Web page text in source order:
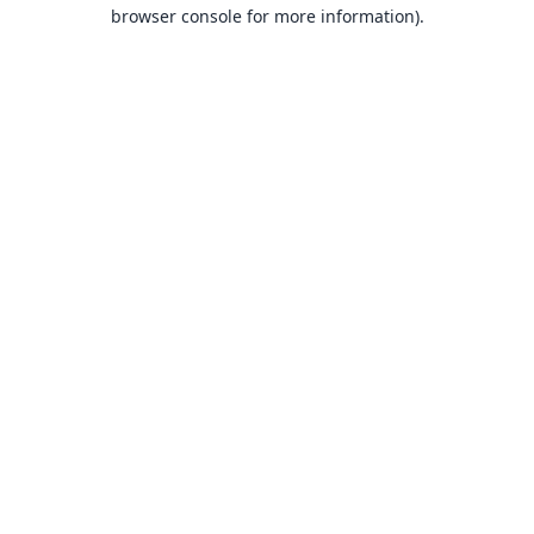
browser console for more information).